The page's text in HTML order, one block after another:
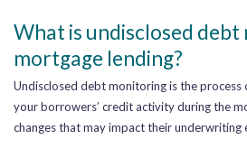
What is undisclosed
mortgage lending?
Undisclosed debt monitoring is the process
your borrowers’ credit activity during the
changes that may impact their underwriting